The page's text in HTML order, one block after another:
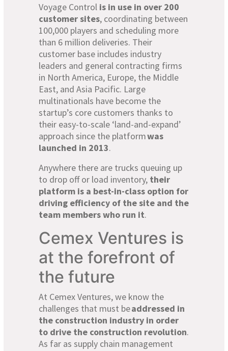
Voyage Control is in use in over 200
customer sites, coordinating between
100,000 players and scheduling more
than 6 million deliveries. Their
customer base includes industry
leaders and general contracting firms
in North America, Europe, the Middle
East, and Asia Pacific. Large
multinationals have become the
startup’s core customers thanks to
their easy-to-scale ‘land-and-expand’
approach since the platformwas
launched in 2013.
Anywhere there are trucks queuing up
to drop off or load inventory, their
platform is a best-in-class option for
driving efficiency of the site and the
team members who run it.
Cemex Ventures is
at the forefront of
the future
At Cemex Ventures, we know the
challenges that must beaddressed in
the construction industry in order
to drive the construction revolution.
As far as supply chain management